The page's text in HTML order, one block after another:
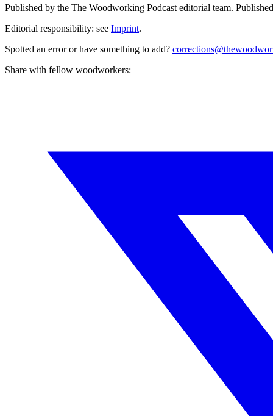
Published by the The Woodworking Podcast editorial team. Published
Editorial responsibility: see Imprint.
Spotted an error or have something to add?
Share with fellow woodworkers: